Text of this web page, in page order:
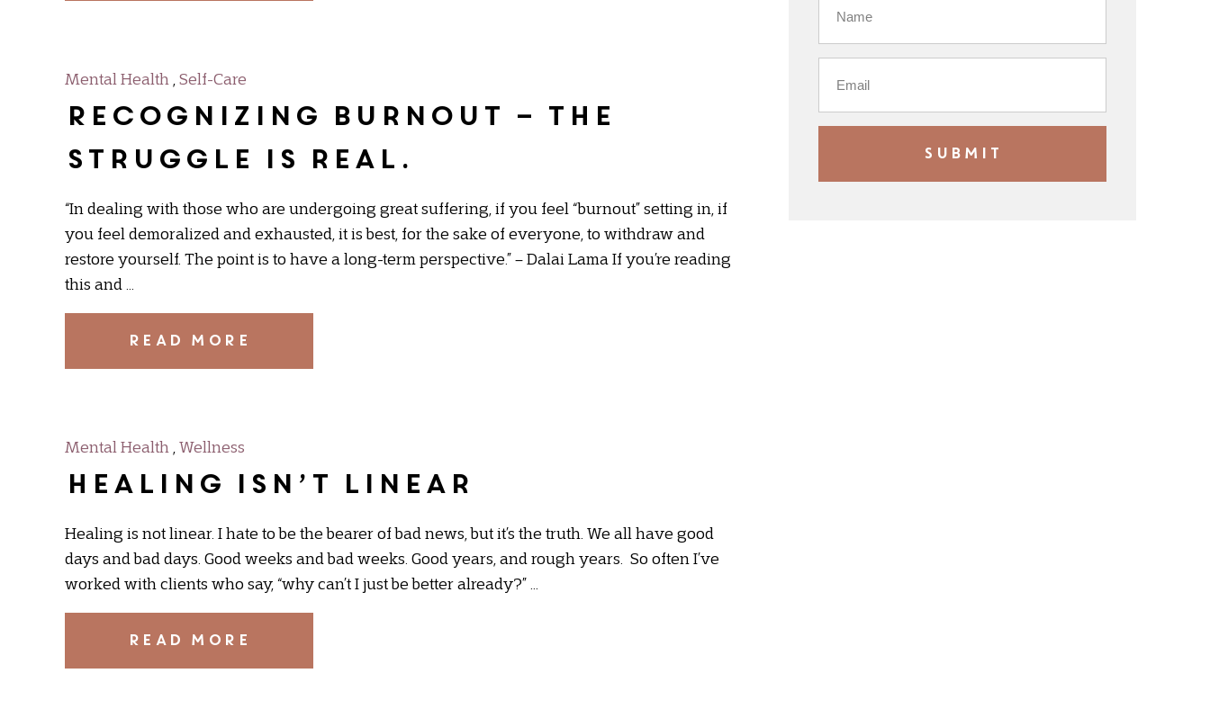
Mental Health , Self-Care
Recognizing Burnout – the
struggle is real.
“In dealing with those who are undergoing great suffering, if you feel “burnout” setting in, if
you feel demoralized and exhausted, it is best, for the sake of everyone, to withdraw and
restore yourself. The point is to have a long-term perspective.” – Dalai Lama If you’re reading
this and …
READ MORE
Mental Health Wellness
Healing Isn’t Linear
Healing is not linear. I hate to be the bearer of bad news, but it’s the truth. We all have good
days and bad days. Good weeks and bad weeks. Good years, and rough years. So often I’ve
worked with clients who say, “why can’t I just be better already?” …
READ MORE